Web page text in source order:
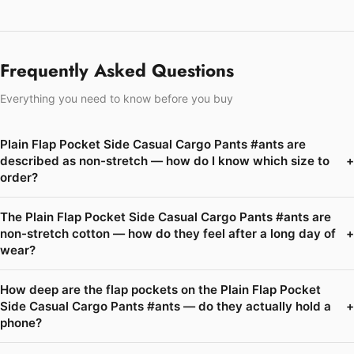
Frequently Asked Questions
Everything you need to know before you buy
Plain Flap Pocket Side Casual Cargo Pants #ants are
described as non-stretch — how do I know which size to
order?
+
The Plain Flap Pocket Side Casual Cargo Pants #ants are
non-stretch cotton — how do they feel after a long day of
wear?
+
How deep are the flap pockets on the Plain Flap Pocket
Side Casual Cargo Pants #ants — do they actually hold a
phone?
+